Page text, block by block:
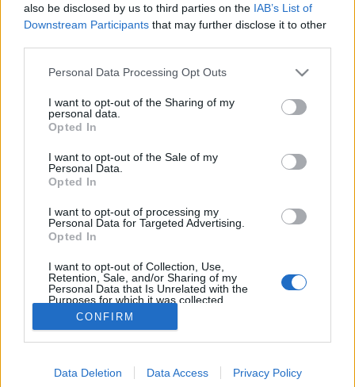
also be disclosed by us to third parties on the IAB’s List of
Downstream Participants that may further disclose it to other
Please note that this website/app uses one or more Google
not limited to your visit or usage behaviour. You may click to
grant or deny consent to Google and its third-party tags to
use your data for below specified purposes in below Google
consent section.
Personal Data Processing Opt Outs
I want to opt-out of the Sharing of my
personal data.
Opted In
I want to opt-out of the Sale of my
Personal Data.
Opted In
I want to opt-out of processing my
Personal Data for Targeted Advertising.
Opted In
I want to opt-out of Collection, Use,
Retention, Sale, and/or Sharing of my
Personal Data that Is Unrelated with the
Purposes for which it was collected.
Opted Out
Google consents
I want to allow Google to enable storage
CONFIRM
Data Deletion Data Access Privacy Policy
Sörművek Bojler IPA updated
Illat: citrus Hab: rugalmas, piszkosfehér Szín: sötét
mondhatnám némi túlzással. Hiába adják a Bojler
IPA-t a sivár, sznobok számára minőséginek
benne levő minőségi összetevők mennyisége és a…